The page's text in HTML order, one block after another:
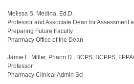
Melissa S. Medina, Ed.D.
Professor and Associate Dean for Assessment
Preparing Future Faculty
Pharmacy Office of the Dean
Jamie L. Miller, Pharm.D., BCPS, BCPPS,
Professor
Pharmacy Clinical Admin Sci